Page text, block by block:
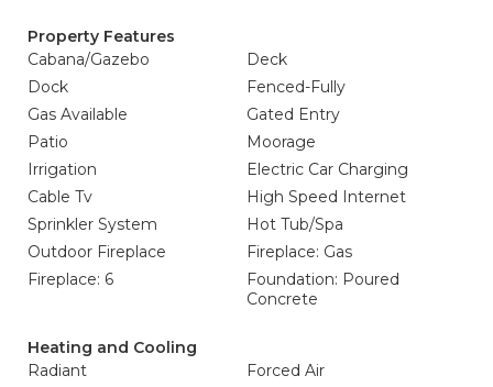
Property Features
Cabana/Gazebo
Deck
Dock
Fenced-Fully
Gas Available
Gated Entry
Patio
Moorage
Irrigation
Electric Car Charging
Cable Tv
High Speed Internet
Sprinkler System
Hot Tub/Spa
Outdoor Fireplace
Fireplace: Gas
Fireplace: 6
Foundation: Poured
Concrete
Heating and Cooling
Radiant
Forced Air